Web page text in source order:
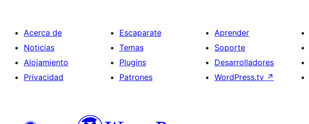
Acerca de
Noticias
Alojamiento
Privacidad
Escaparate
Temas
Plugins
Patrones
Aprender
Soporte
Desarrolladores
WordPress.tv ↗